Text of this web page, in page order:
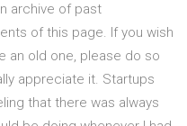
archive of past
of this page. If you wish
an old one, please do so
appreciate it. Startups
that there was always